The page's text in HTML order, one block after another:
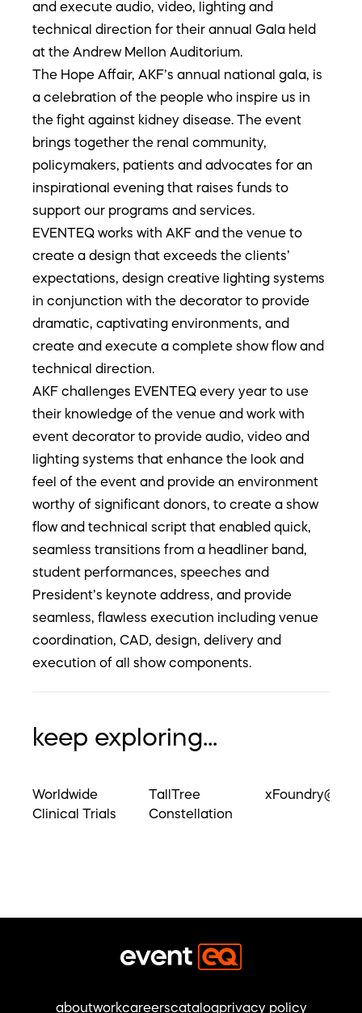
and execute audio, video, lighting and
technical direction for their annual Gala held
at the Andrew Mellon Auditorium.
The Hope Affair, AKF’s annual national gala, is
a celebration of the people who inspire us in
the fight against kidney disease. The event
brings together the renal community,
policymakers, patients and advocates for an
inspirational evening that raises funds to
support our programs and services.
EVENTEQ works with AKF and the venue to
create a design that exceeds the clients’
expectations, design creative lighting systems
in conjunction with the decorator to provide
dramatic, captivating environments, and
create and execute a complete show flow and
technical direction.
AKF challenges EVENTEQ every year to use
their knowledge of the venue and work with
event decorator to provide audio, video and
lighting systems that enhance the look and
feel of the event and provide an environment
worthy of significant donors, to create a show
flow and technical script that enabled quick,
seamless transitions from a headliner band,
student performances, speeches and
President’s keynote address, and provide
seamless, flawless execution including venue
coordination, CAD, design, delivery and
execution of all show components.
keep exploring...
Worldwide
Clinical Trials
TallTree
Constellation
aboutworkcareerscatalogprivacy policy